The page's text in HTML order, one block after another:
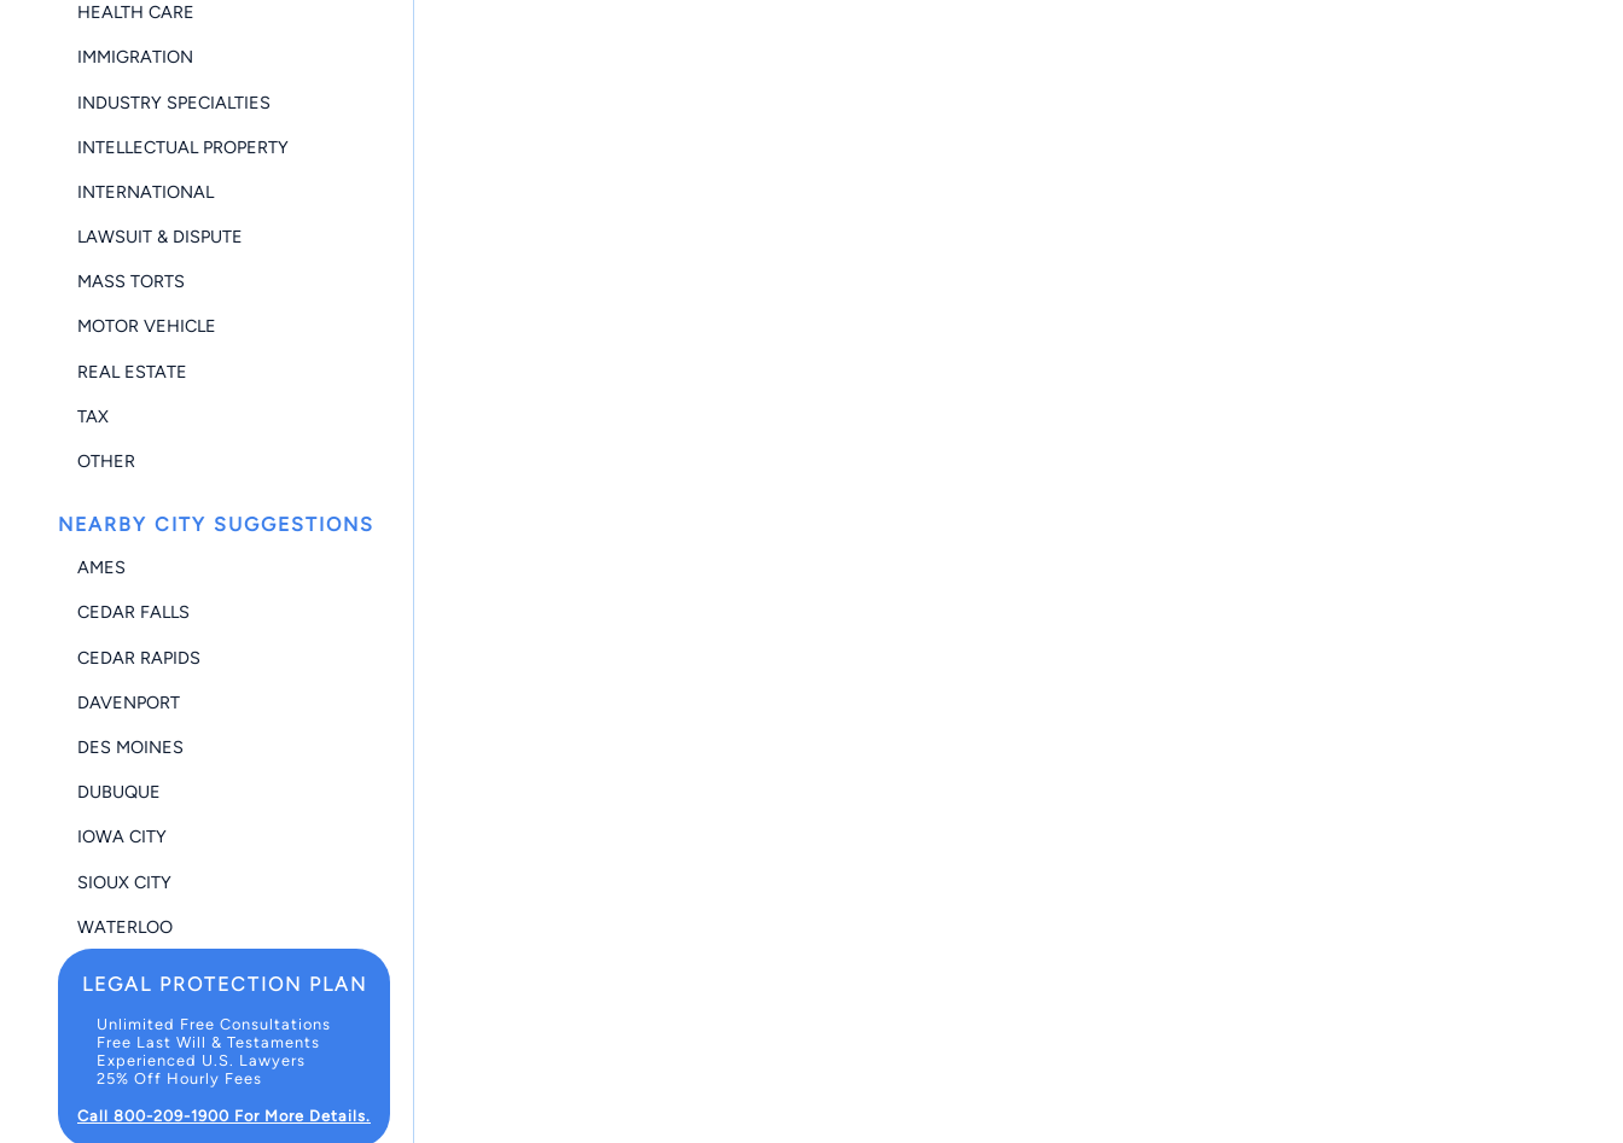
HEALTH CARE
IMMIGRATION
INDUSTRY SPECIALTIES
INTELLECTUAL PROPERTY
INTERNATIONAL
LAWSUIT & DISPUTE
MASS TORTS
MOTOR VEHICLE
REAL ESTATE
TAX
OTHER
NEARBY CITY SUGGESTIONS
AMES
CEDAR FALLS
CEDAR RAPIDS
DAVENPORT
DES MOINES
DUBUQUE
IOWA CITY
SIOUX CITY
WATERLOO
LEGAL PROTECTION PLAN
Unlimited Free Consultations
Free Last Will & Testaments
Experienced U.S. Lawyers
25% Off Hourly Fees
Call 800-209-1900 For More Details.